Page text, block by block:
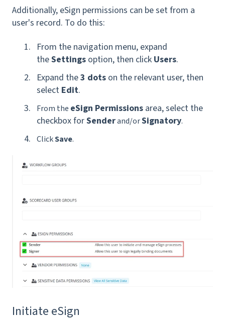
Additionally, eSign permissions can be set from a
user's record. To do this:
From the navigation menu, expand
theSettings option, then click Users.
Expand the3 dots on the relevant user, then
select Edit.
From the eSign Permissions area, select the
checkbox forSenderand/orSignatory.
ClickSave.
Initiate eSign